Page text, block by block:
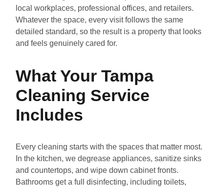
local workplaces, professional offices, and retailers.
Whatever the space, every visit follows the same
detailed standard, so the result is a property that looks
and feels genuinely cared for.
What Your Tampa
Cleaning Service
Includes
Every cleaning starts with the spaces that matter most.
In the kitchen, we degrease appliances, sanitize sinks
and countertops, and wipe down cabinet fronts.
Bathrooms get a full disinfecting, including toilets,